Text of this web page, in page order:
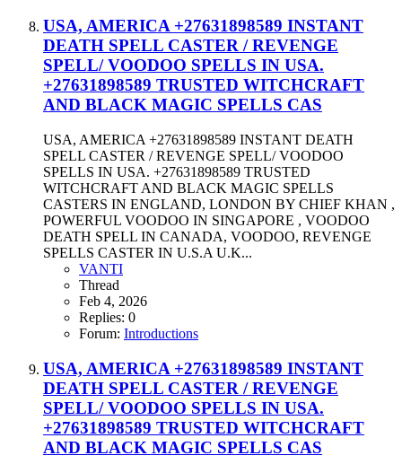
USA, AMERICA +27631898589 INSTANT
DEATH SPELL CASTER / REVENGE
SPELL/ VOODOO SPELLS IN USA.
+27631898589 TRUSTED WITCHCRAFT
AND BLACK MAGIC SPELLS CAS
USA, AMERICA +27631898589 INSTANT DEATH
SPELL CASTER / REVENGE SPELL/ VOODOO
SPELLS IN USA. +27631898589 TRUSTED
WITCHCRAFT AND BLACK MAGIC SPELLS
CASTERS IN ENGLAND, LONDON BY CHIEF KHAN ,
POWERFUL VOODOO IN SINGAPORE , VOODOO
DEATH SPELL IN CANADA, VOODOO, REVENGE
SPELLS CASTER IN U.S.A U.K...
VANTI
Thread
Feb 4, 2026
Replies: 0
Forum: Introductions
USA, AMERICA +27631898589 INSTANT
DEATH SPELL CASTER / REVENGE
SPELL/ VOODOO SPELLS IN USA.
+27631898589 TRUSTED WITCHCRAFT
AND BLACK MAGIC SPELLS CAS